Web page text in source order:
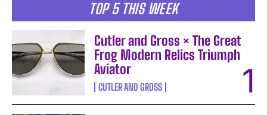
TOP 5 THIS WEEK
Cutler and Gross × The Great
Frog Modern Relics Triumph
Aviator
CUTLER AND GROSS